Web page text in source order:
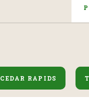
CEDAR RAPIDS